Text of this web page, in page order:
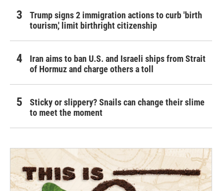
Trump signs 2 immigration actions to curb 'birth
tourism,' limit birthright citizenship
Iran aims to ban U.S. and Israeli ships from Strait
of Hormuz and charge others a toll
Sticky or slippery? Snails can change their slime
to meet the moment